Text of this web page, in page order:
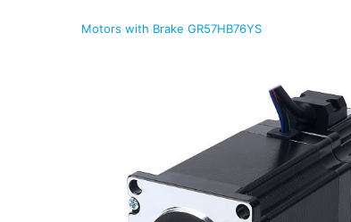
Motors with Brake GR57HB76YS